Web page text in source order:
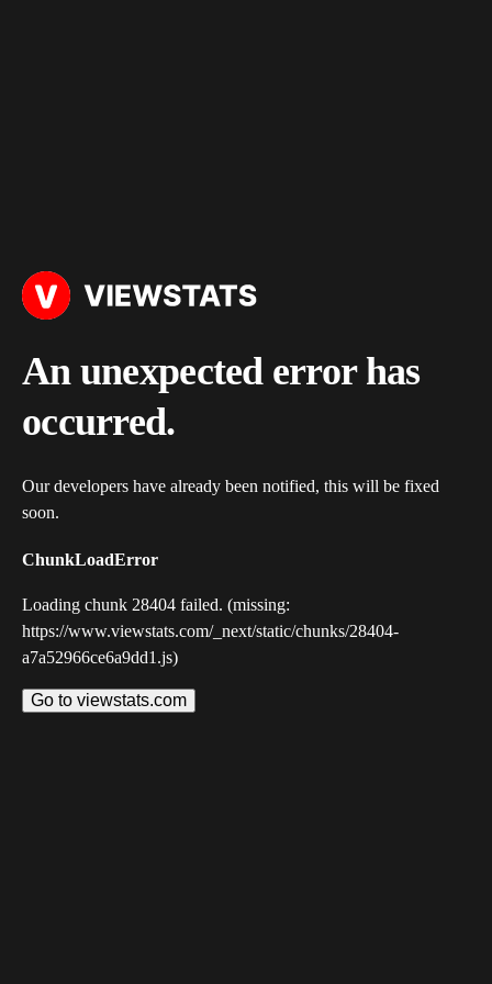
An unexpected error has
occurred.
Our developers have already been notified, this will be fixed
soon.
ChunkLoadError
Loading chunk 28404 failed. (missing:
https://www.viewstats.com/_next/static/chunks/28404-
a7a52966ce6a9dd1.js)
Go to viewstats.com